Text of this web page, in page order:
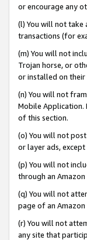
or encourage any
(l) You will not take
transactions (for
(m) You will not
Trojan horse, or
or installed on
(n) You will not
Mobile Application.
of this section.
(o) You will not
or layer ads,
(p) You will not
through an
(q) You will not
page of an
(r) You will not
any site that